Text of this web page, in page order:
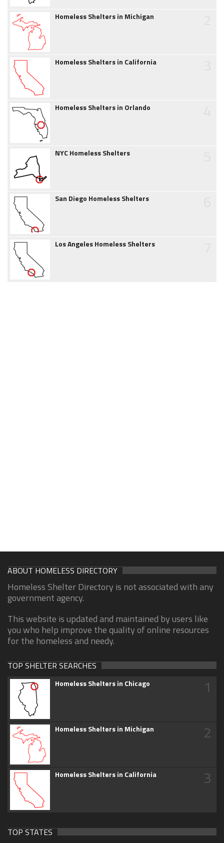
Homeless Shelters in Michigan
Homeless Shelters in California
Homeless Shelters in Orlando
NYC Homeless Shelters
San Diego Homeless Shelters
Los Angeles Homeless Shelters
ABOUT HOMELESS DIRECTORY
Homeless Shelter Directory is not associated with any
government agency.
This website is updated and maintained by users like
you who help improve the quality of online resources
for the homeless and needy.
TOP SHELTER SEARCHES
Homeless Shelters in Chicago 1
Homeless Shelters in Michigan 2
Homeless Shelters in California 3
TOP STATES